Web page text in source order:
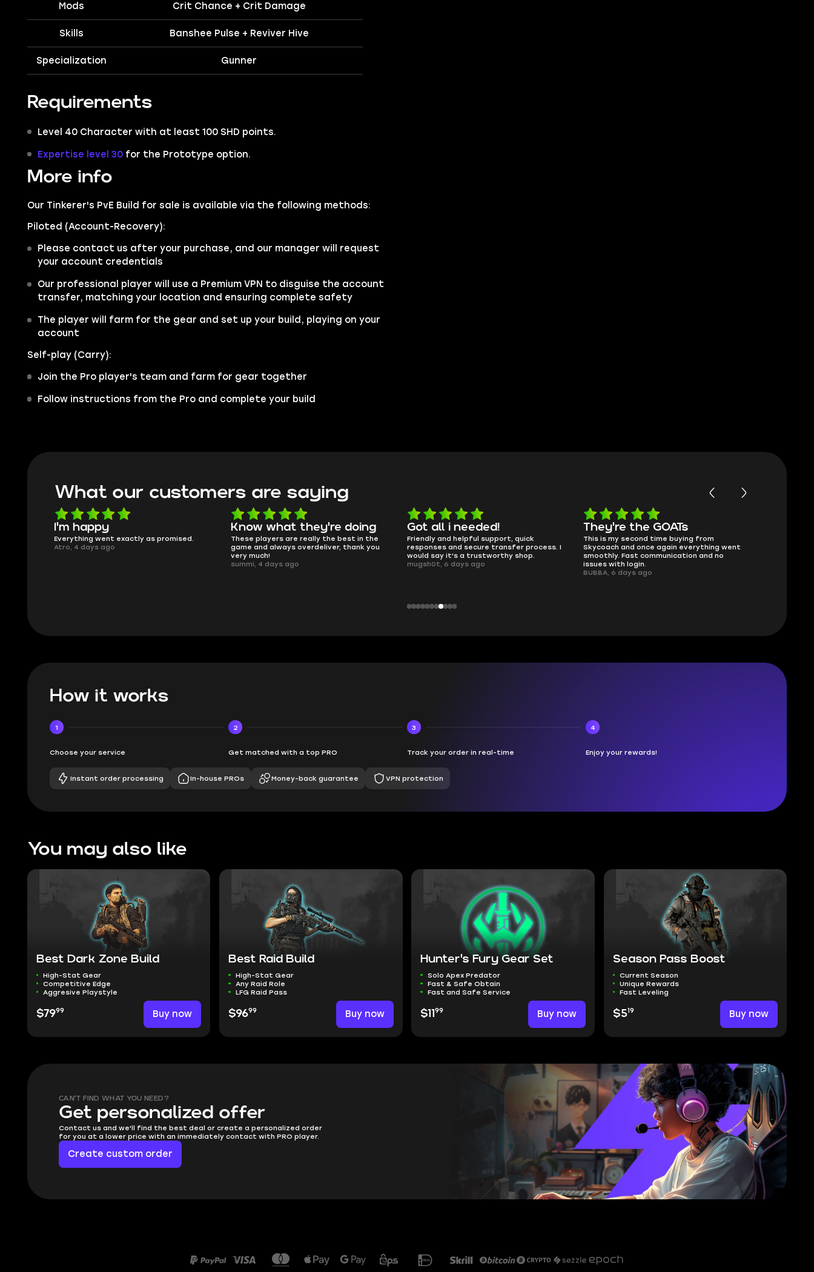
Mods Crit Chance + Crit Damage
Skills Banshee Pulse + Reviver Hive
Specialization Gunner
Requirements
Level 40 Character with at least 100 SHD points.
Expertise level 30for the Prototype option.
More info
Our Tinkerer's PvE Build for sale is available via the following methods:
Piloted (Account-Recovery):
Please contact us after your purchase, and our manager will request
your account credentials
Our professional player will use a Premium VPN to disguise the account
transfer, matching your location and ensuring complete safety
The player will farm for the gear and set up your build, playing on your
account
Self-play (Carry):
Join the Pro player's team and farm for gear together
Follow instructions from the Pro and complete your build
What our customers are saying
I'm happy
Everything went exactly as promised.
Atro, 4 days ago
Know what they're doing
These players are really the best in the
game and always overdeliver, thank you
very much!
summi, 4 days ago
Got all i needed!
Friendly and helpful support, quick
responses and secure transfer process. I
would say it's a trustworthy shop.
mugsh0t, 6 days ago
They're the GOATs
This is my second time buying from
Skycoach and once again everything went
smoothly. Fast communication and no
issues with login.
BUBBA, 6 days ago
How it works
1
Choose your service
2
Get matched with a top PRO
3
Track your order in real-time
4
Enjoy your rewards!
Instant order processing In-house PROs Money-back guarantee VPN protection
You may also like
Best Dark Zone Build
High-Stat Gear
Competitive Edge
Aggresive Playstyle
$7999 Buy now
Best Raid Build
High-Stat Gear
Any Raid Role
LFG Raid Pass
$9699 Buy now
Hunter's Fury Gear Set
Solo Apex Predator
Fast & Safe Obtain
Fast and Safe Service
$1199 Buy now
Season Pass Boost
Current Season
Unique Rewards
Fast Leveling
$519 Buy now
CAN'T FIND WHAT YOU NEED?
Get personalized offer
Contact us and we'll find the best deal or create a personalized order
for you at a lower price with an immediately contact with PRO player.
Create custom order